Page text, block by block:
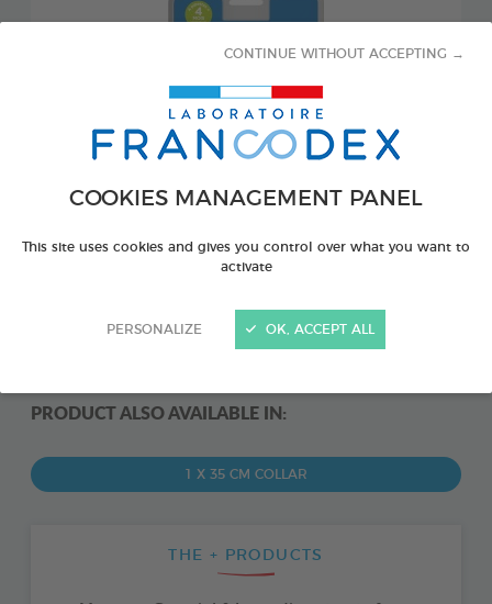
COOKIES MANAGEMENT PANEL
This site uses cookies and gives you control over what you want to
activate
PERSONALIZE
CONTINUE WITHOUT ACCEPTING →
OK, ACCEPT ALL
PRODUCT ALSO AVAILABLE IN:
1 X 35 CM COLLAR
THE + PRODUCTS